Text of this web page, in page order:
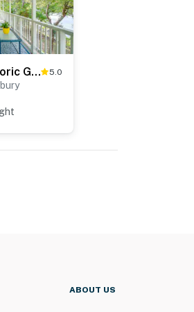
5 Mi to Historic Granbury Square: Lakefront Escape 5.0
ABOUT US